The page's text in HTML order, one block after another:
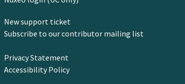
New support ticket
Subscribe to our contributor mailing list
Privacy Statement
Accessibility Policy